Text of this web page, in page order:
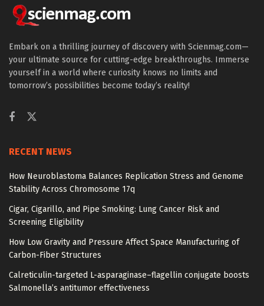
Embark on a thrilling journey of discovery with Scienmag.com—
your ultimate source for cutting-edge breakthroughs. Immerse
yourself in a world where curiosity knows no limits and
tomorrow’s possibilities become today’s reality!
RECENT NEWS
How Neuroblastoma Balances Replication Stress and Genome
Stability Across Chromosome 17q
Cigar, Cigarillo, and Pipe Smoking: Lung Cancer Risk and
Screening Eligibility
How Low Gravity and Pressure Affect Space Manufacturing of
Carbon-Fiber Structures
Calreticulin-targeted L-asparaginase–flagellin conjugate boosts
Salmonella’s antitumor effectiveness